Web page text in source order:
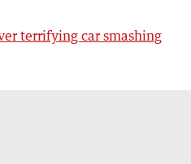
terrifying car smashing